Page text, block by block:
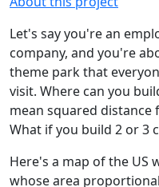
Let's say you're an
company, and you're
theme park that
visit. Where can you
mean squared distance
What if you build 2 or 3
Here's a map of the US
whose area